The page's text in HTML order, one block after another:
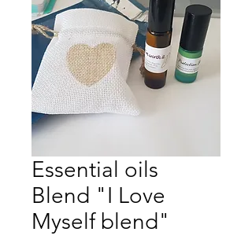
Essential oils
Blend "I Love
Myself blend"